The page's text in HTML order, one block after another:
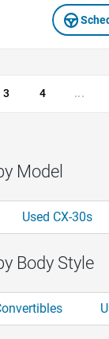
3 4 ...
Model
Used CX-30s
Body Style